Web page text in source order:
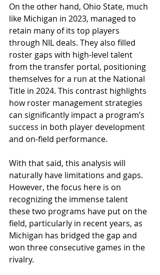
On the other hand, Ohio State, much
like Michigan in 2023, managed to
retain many of its top players
through NIL deals. They also filled
roster gaps with high-level talent
from the transfer portal, positioning
themselves for a run at the National
Title in 2024. This contrast highlights
how roster management strategies
can significantly impact a program’s
success in both player development
and on-field performance.
With that said, this analysis will
naturally have limitations and gaps.
However, the focus here is on
recognizing the immense talent
these two programs have put on the
field, particularly in recent years, as
Michigan has bridged the gap and
won three consecutive games in the
rivalry.